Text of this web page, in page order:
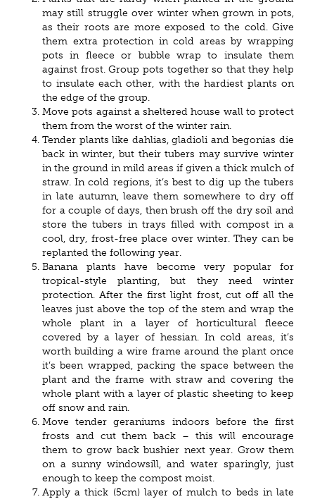
may still struggle over winter when grown in pots,
as their roots are more exposed to the cold. Give
them extra protection in cold areas by wrapping
pots in fleece or bubble wrap to insulate them
against frost. Group pots together so that they help
to insulate each other, with the hardiest plants on
the edge of the group.
Move pots against a sheltered house wall to protect
them from the worst of the winter rain.
Tender plants like dahlias, gladioli and begonias die
back in winter, but their tubers may survive winter
in the ground in mild areas if given a thick mulch of
straw. In cold regions, it’s best to dig up the tubers
in late autumn, leave them somewhere to dry off
for a couple of days, then brush off the dry soil and
store the tubers in trays filled with compost in a
cool, dry, frost-free place over winter. They can be
replanted the following year.
Banana plants have become very popular for
tropical-style planting, but they need winter
protection. After the first light frost, cut off all the
leaves just above the top of the stem and wrap the
whole plant in a layer of horticultural fleece
covered by a layer of hessian. In cold areas, it’s
worth building a wire frame around the plant once
it’s been wrapped, packing the space between the
plant and the frame with straw and covering the
whole plant with a layer of plastic sheeting to keep
off snow and rain.
Move tender geraniums indoors before the first
frosts and cut them back – this will encourage
them to grow back bushier next year. Grow them
on a sunny windowsill, and water sparingly, just
enough to keep the compost moist.
Apply a thick (5cm) layer of mulch to beds in late